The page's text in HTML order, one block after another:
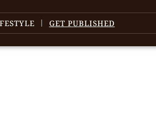
GET PUBLISHED